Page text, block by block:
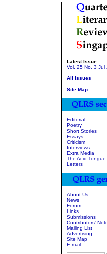
Latest Issue:
Vol. 25 No. 3 Jul
All Issues
Site Map
Editorial
Poetry
Short Stories
Essays
Criticism
Interviews
Extra Media
The Acid Tongue
Letters
About Us
News
Forum
Links
Submissions
Contributors'
Mailing List
Advertising
Site Map
E-mail